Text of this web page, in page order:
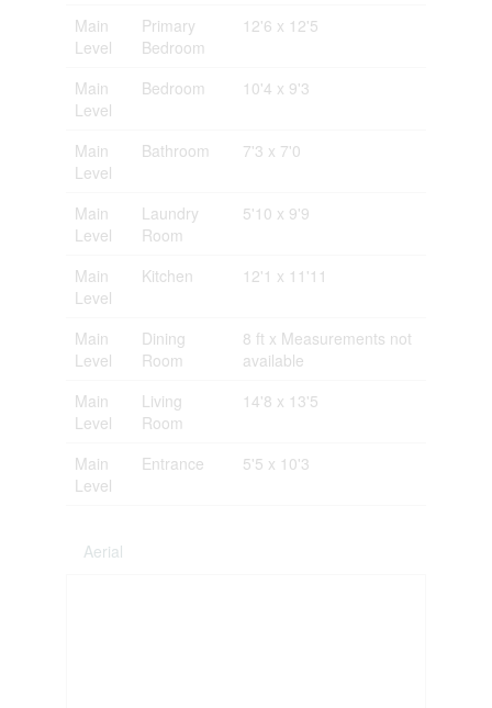
Main
Level
Primary
Bedroom
12'6 x 12'5
Main
Level
Bedroom 10'4 x 9'3
Main
Level
Bathroom 7'3 x 7'0
Main
Level
Laundry
Room
5'10 x 9'9
Main
Level
Kitchen 12'1 x 11'11
Main
Level
Dining
Room
8 ft x Measurements not
available
Main
Level
Living
Room
14'8 x 13'5
Main
Level
Entrance 5'5 x 10'3
Aerial